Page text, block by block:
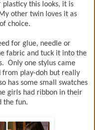
this looks, it is
other twin loves it as
choice.
for glue, needle or
fabric and tuck it into the
Only one stylus came
from play-doh but really
has some small swatches
girls had ribbon in their
the fun.